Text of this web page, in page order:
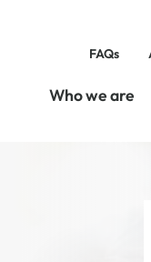
FAQs
Who we are